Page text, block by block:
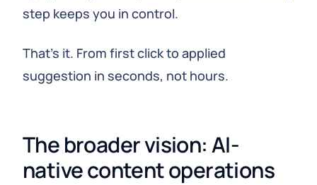
step keeps you in control.
That's it. From first click to applied
suggestion in seconds, not hours.
The broader vision: AI-
native content operations